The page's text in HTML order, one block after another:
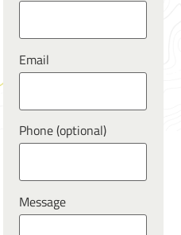
Email
Phone (optional)
Message